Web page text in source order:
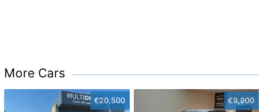
More Cars
€20,500 €9,900